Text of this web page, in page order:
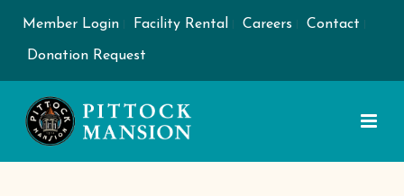
Member Login Facility Rental Careers Contact
Donation Request